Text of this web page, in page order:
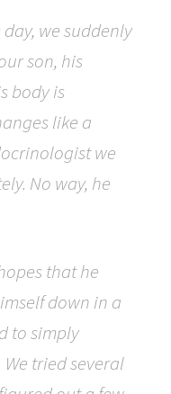
day, we suddenly
son, his
body is
like a
we
No way, he
that he
down in a
to simply
tried several